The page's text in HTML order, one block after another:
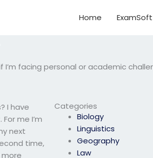
Home ExamSoft
I’m facing personal or academic
Categories
Biology
Linguistics
Geography
Law
I have
me I’m
next
time,